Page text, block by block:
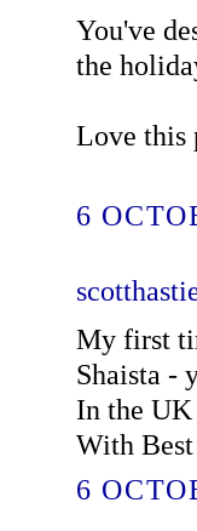
You've
the
Love this
6
My first
Shaista -
In the UK
With
6